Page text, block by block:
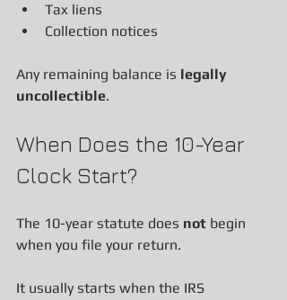
Tax liens
Collection notices
Any remaining balance is legally
uncollectible.
When Does the 10-Year
Clock Start?
The 10-year statute does not begin
when you file your return.
It usually starts when the IRS